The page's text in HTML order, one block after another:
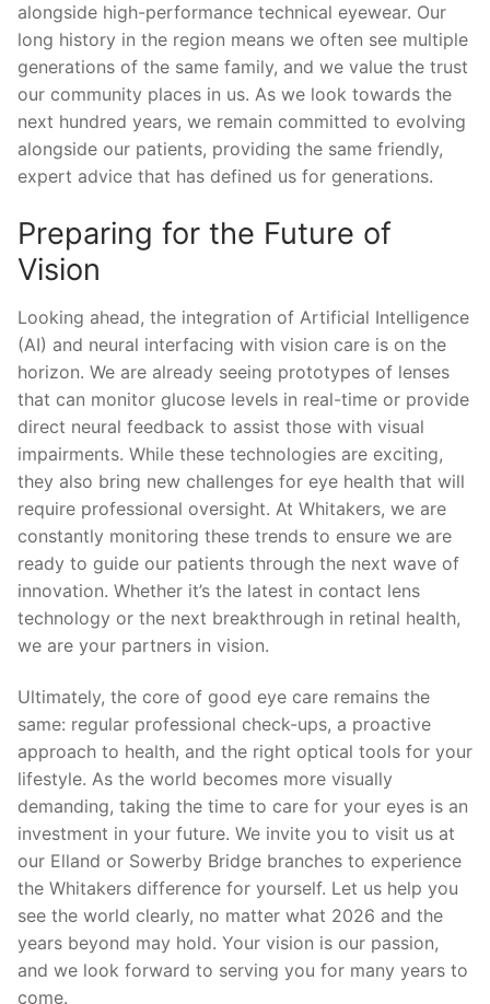
alongside high-performance technical eyewear. Our
long history in the region means we often see multiple
generations of the same family, and we value the trust
our community places in us. As we look towards the
next hundred years, we remain committed to evolving
alongside our patients, providing the same friendly,
expert advice that has defined us for generations.
Preparing for the Future of
Vision
Looking ahead, the integration of Artificial Intelligence
(AI) and neural interfacing with vision care is on the
horizon. We are already seeing prototypes of lenses
that can monitor glucose levels in real-time or provide
direct neural feedback to assist those with visual
impairments. While these technologies are exciting,
they also bring new challenges for eye health that will
require professional oversight. At Whitakers, we are
constantly monitoring these trends to ensure we are
ready to guide our patients through the next wave of
innovation. Whether it’s the latest in contact lens
technology or the next breakthrough in retinal health,
we are your partners in vision.
Ultimately, the core of good eye care remains the
same: regular professional check-ups, a proactive
approach to health, and the right optical tools for your
lifestyle. As the world becomes more visually
demanding, taking the time to care for your eyes is an
investment in your future. We invite you to visit us at
our Elland or Sowerby Bridge branches to experience
the Whitakers difference for yourself. Let us help you
see the world clearly, no matter what 2026 and the
years beyond may hold. Your vision is our passion,
and we look forward to serving you for many years to
come.